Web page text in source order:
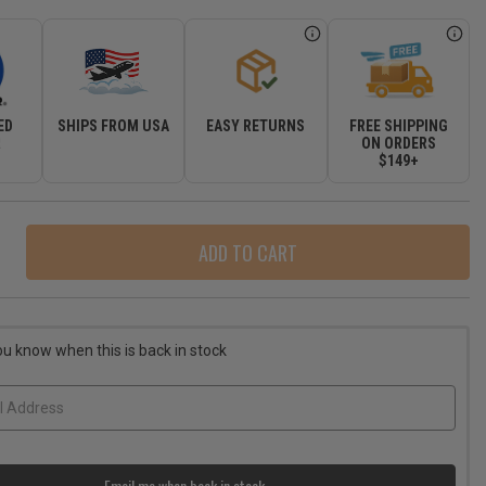
SHIPS FROM USA EASY RETURNS
FREE SHIPPING
ON ORDERS
$149+
know when this is back in stock